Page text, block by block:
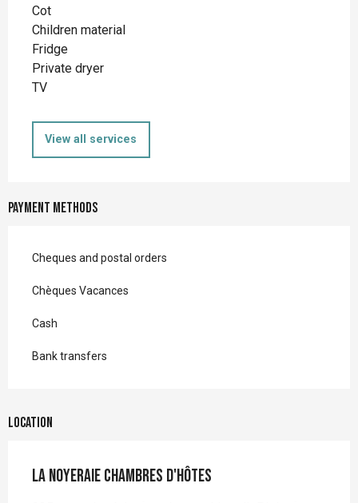
Cot
Children material
Fridge
Private dryer
TV
View all services
Payment methods
Cheques and postal orders
Chèques Vacances
Cash
Bank transfers
Location
La Noyeraie Chambres d'hôtes